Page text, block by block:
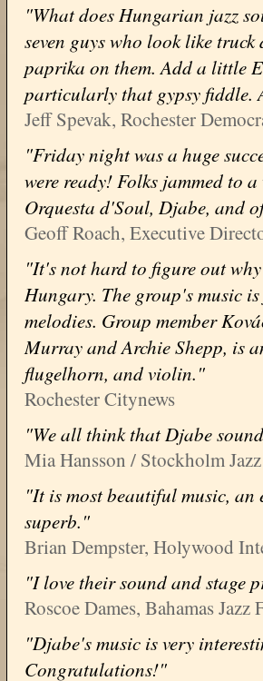
"What does Hungarian jazz
seven guys who look like
paprika on them. Add a little
particularly that gypsy fiddle.
Jeff Spevak, Rochester
"Friday night was a huge
were ready! Folks jammed to
Orquesta d'Soul, Djabe, and
Geoff Roach, Executive
"It's not hard to figure out
Hungary. The group's music
melodies. Group member
Murray and Archie Shepp, is
flugelhorn, and violin."
Rochester Citynews
"We all think that Djabe
Mia Hansson / Stockholm
"It is most beautiful music,
superb."
Brian Dempster, Holywood
"I love their sound and stage
Roscoe Dames, Bahamas Jazz
"Djabe's music is very
Congratulations!"